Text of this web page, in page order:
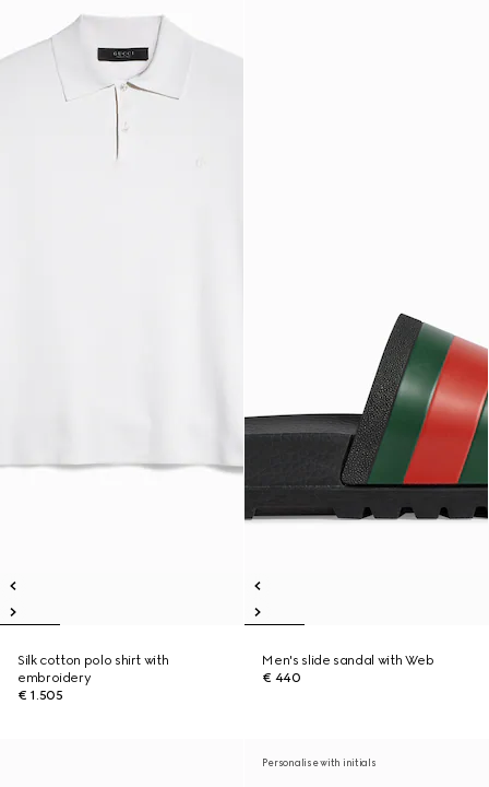
Silk cotton polo shirt with
embroidery
€ 1.505
Men's slide sandal with Web
€ 440
Personalise with initials